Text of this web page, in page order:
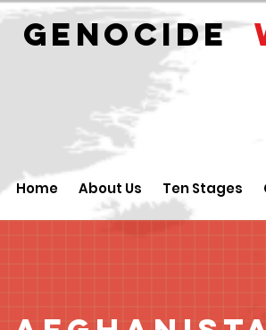
GENOCIDE
Home About Us Ten Stages